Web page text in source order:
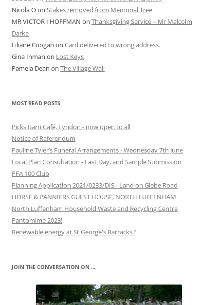
Nicola Oon Stakes removed from Memorial Tree
MR VICTOR I HOFFMAN on Thanksgiving Service – Mr Malcolm
Darke
Liliane Coogan on Card delivered to wrong address.
Gina Inman on Lost Keys
Pamela Dean on The Village Wall
MOST READ POSTS
Picks Barn Café, Lyndon - now open to all
Notice of Referendum
Pauline Tyler’s Funeral Arrangements - Wednesday 7th June
Local Plan Consultation - Last Day, and Sample Submission
PFA 100 Club
Planning Application 2021/0233/DIS - Land on Glebe Road
HORSE & PANNIERS GUEST HOUSE, NORTH LUFFENHAM
North Luffenham Household Waste and Recycling Centre
Pantomime 2023!
Renewable energy at St George's Barracks ?
JOIN THE CONVERSATION ON …